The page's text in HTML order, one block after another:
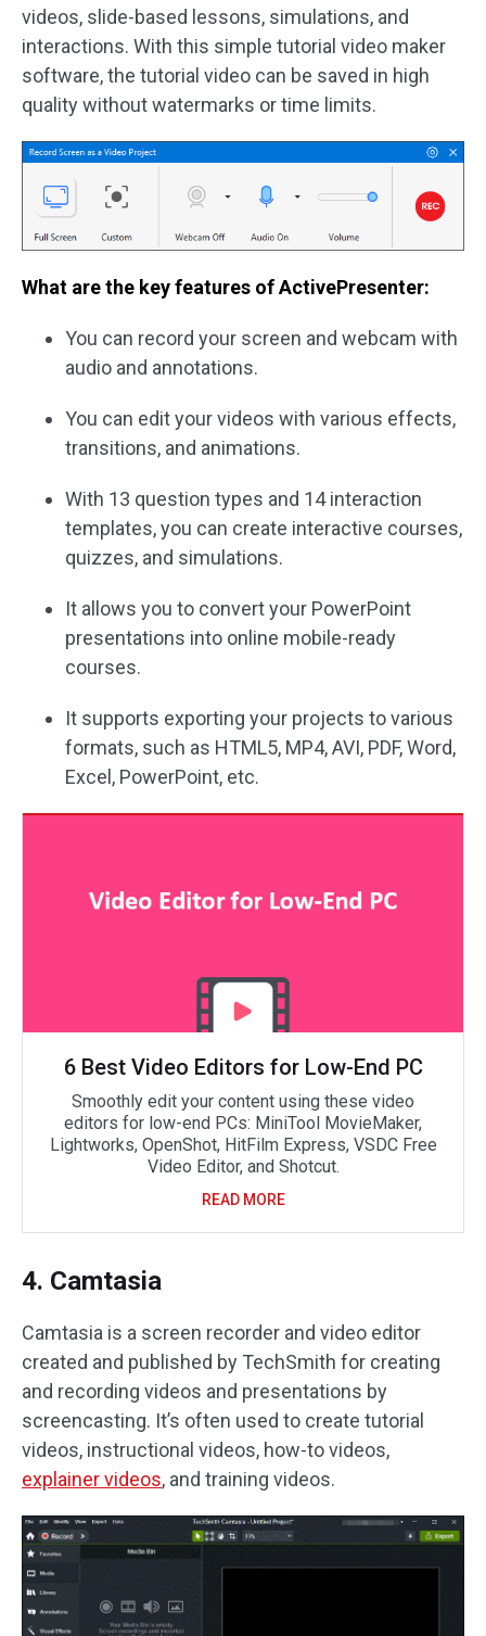
videos, slide-based lessons, simulations, and
interactions. With this simple tutorial video maker
software, the tutorial video can be saved in high
quality without watermarks or time limits.
What are the key features of ActivePresenter:
You can record your screen and webcam with
audio and annotations.
You can edit your videos with various effects,
transitions, and animations.
With 13 question types and 14 interaction
templates, you can create interactive courses,
quizzes, and simulations.
It allows you to convert your PowerPoint
presentations into online mobile-ready
courses.
It supports exporting your projects to various
formats, such as HTML5, MP4, AVI, PDF, Word,
Excel, PowerPoint, etc.
6 Best Video Editors for Low-End PC
Smoothly edit your content using these video
editors for low-end PCs: MiniTool MovieMaker,
Lightworks, OpenShot, HitFilm Express, VSDC Free
Video Editor, and Shotcut.
READ MORE
4. Camtasia
Camtasia is a screen recorder and video editor
created and published by TechSmith for creating
and recording videos and presentations by
screencasting. It’s often used to create tutorial
videos, instructional videos, how-to videos,
explainervideos, and training videos.